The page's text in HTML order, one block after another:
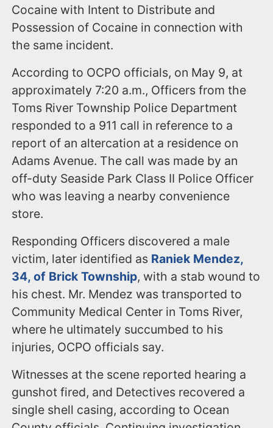
Cocaine with Intent to Distribute and
Possession of Cocaine in connection with
the same incident.
According to OCPO officials, on May 9, at
approximately 7:20 a.m., Officers from the
Toms River Township Police Department
responded to a 911 call in reference to a
report of an altercation at a residence on
Adams Avenue. The call was made by an
off-duty Seaside Park Class II Police Officer
who was leaving a nearby convenience
store.
Responding Officers discovered a male
victim, later identified as Raniek Mendez,
34, of Brick Township, with a stab wound to
his chest. Mr. Mendez was transported to
Community Medical Center in Toms River,
where he ultimately succumbed to his
injuries, OCPO officials say.
Witnesses at the scene reported hearing a
gunshot fired, and Detectives recovered a
single shell casing, according to Ocean